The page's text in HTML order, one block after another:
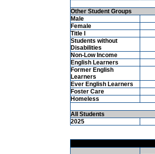
Other Student Groups
Male
Female
Title I
Students without
Disabilities
Non-Low Income
English Learners
Former English
Learners
Ever English Learners
Foster Care
Homeless
All Students
2025